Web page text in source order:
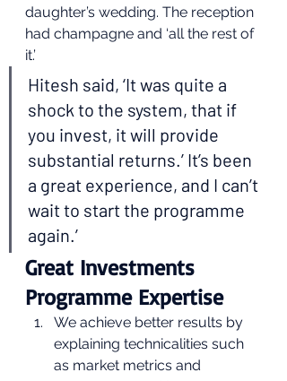
daughter’s wedding. The reception
had champagne and ‘all the rest of
it.’
Hitesh said, ‘It was quite a
shock to the system, that if
you invest, it will provide
substantial returns.’ It’s been
a great experience, and I can’t
wait to start the programme
again.’
Great Investments
Programme Expertise
We achieve better results by
explaining technicalities such
as market metrics and